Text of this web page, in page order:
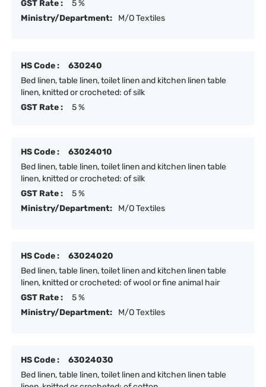
GST Rate :
5 %
Ministry/Department:
M/O Textiles
HS Code :
630240
Bed linen, table linen, toilet linen and kitchen linen table
linen, knitted or crocheted: of silk
GST Rate :
5 %
HS Code :
63024010
Bed linen, table linen, toilet linen and kitchen linen table
linen, knitted or crocheted: of silk
GST Rate :
5 %
Ministry/Department:
M/O Textiles
HS Code :
63024020
Bed linen, table linen, toilet linen and kitchen linen table
linen, knitted or crocheted: of wool or fine animal hair
GST Rate :
5 %
Ministry/Department:
M/O Textiles
HS Code :
63024030
Bed linen, table linen, toilet linen and kitchen linen table